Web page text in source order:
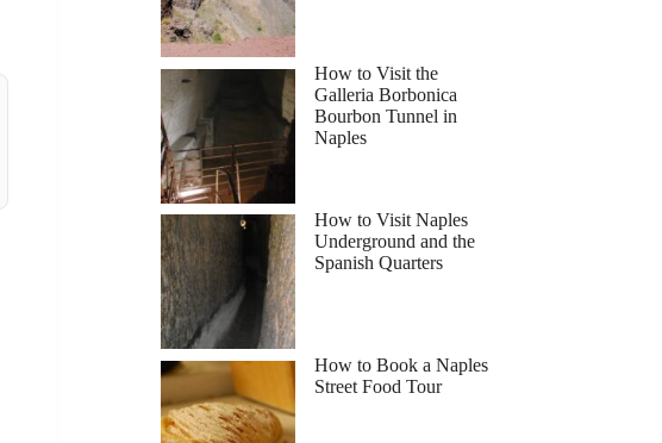
How to Visit the
Galleria Borbonica
Bourbon Tunnel in
Naples
How to Visit Naples
Underground and the
Spanish Quarters
How to Book a Naples
Street Food Tour